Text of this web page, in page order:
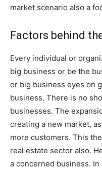
market scenario also a
Factors behind
Every individual or
big business or be the
or big business eyes on
business. There is no
businesses. The
creating a new market,
more customers. This
real estate sector also.
a concerned business.